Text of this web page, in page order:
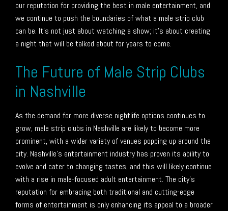
our reputation for providing the best in male entertainment, and
we continue to push the boundaries of what a male strip club
can be. It’s not just about watching a show; it’s about creating
a night that will be talked about for years to come.
The Future of Male Strip Clubs
in Nashville
As the demand for more diverse nightlife options continues to
grow, male strip clubs in Nashville are likely to become more
prominent, with a wider variety of venues popping up around the
city. Nashville’s entertainment industry has proven its ability to
evolve and cater to changing tastes, and this will likely continue
with a rise in male-focused adult entertainment. The city’s
reputation for embracing both traditional and cutting-edge
forms of entertainment is only enhancing its appeal to a broader